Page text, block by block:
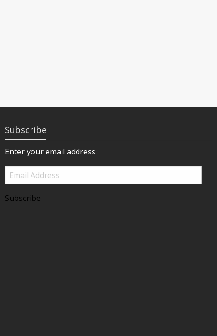
Subscribe
Enter your email address
Email
Address
Subscribe